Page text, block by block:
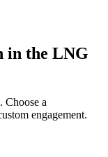
in the LNG
Choose a
engagement.